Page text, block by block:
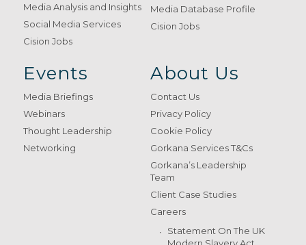
Media Analysis and Insights
Social Media Services
Cision Jobs
Media Database Profile
Cision Jobs
Events
Media Briefings
Webinars
Thought Leadership
Networking
About Us
Contact Us
Privacy Policy
Cookie Policy
Gorkana Services T&Cs
Gorkana’s Leadership
Team
Client Case Studies
Careers
Statement On The UK
Modern Slavery Act